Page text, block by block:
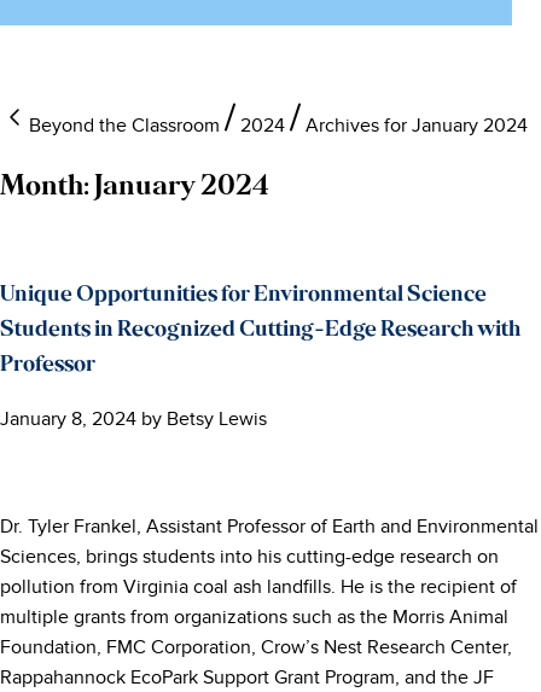
Beyond the Classroom 2024 Archives for January 2024
Month: January 2024
Unique Opportunities for Environmental Science
Students in Recognized Cutting-Edge Research with
Professor
January 8, 2024 by Betsy Lewis
Dr. Tyler Frankel, Assistant Professor of Earth and Environmental
Sciences, brings students into his cutting-edge research on
pollution from Virginia coal ash landfills. He is the recipient of
multiple grants from organizations such as the Morris Animal
Foundation, FMC Corporation, Crow’s Nest Research Center,
Rappahannock EcoPark Support Grant Program, and the JF